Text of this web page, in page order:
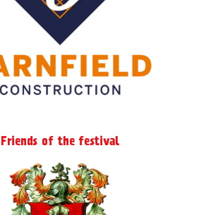
Friends of the festival